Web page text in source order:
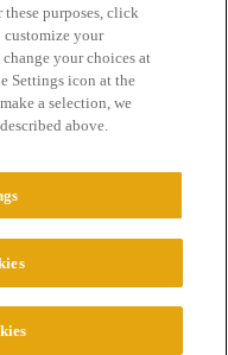
of Service
All Rights Reserved.
these purposes, click
your
your choices at
Settings icon at the
a selection, we
above.